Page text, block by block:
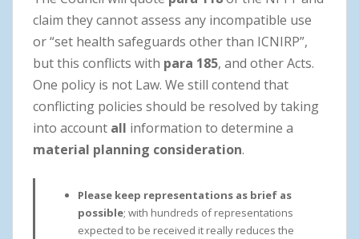
claim they cannot assess any incompatible use
or “set health safeguards other than ICNIRP”,
but this conflicts with para 185, and other Acts.
One policy is not Law. We still contend that
conflicting policies should be resolved by taking
into account all information to determine a
material planning consideration.
Please keep representations as brief as
possible; with hundreds of representations
expected to be received it really reduces the